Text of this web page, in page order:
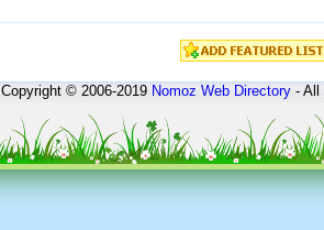
Copyright © 2006-2019Nomoz Web Directory- All